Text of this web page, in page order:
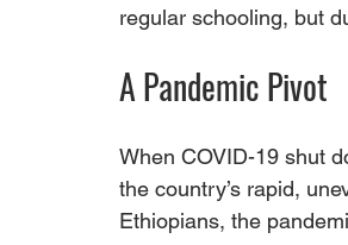
regular schooling, but
A Pandemic Pivot
When COVID-19 shut
the country’s rapid,
Ethiopians, the